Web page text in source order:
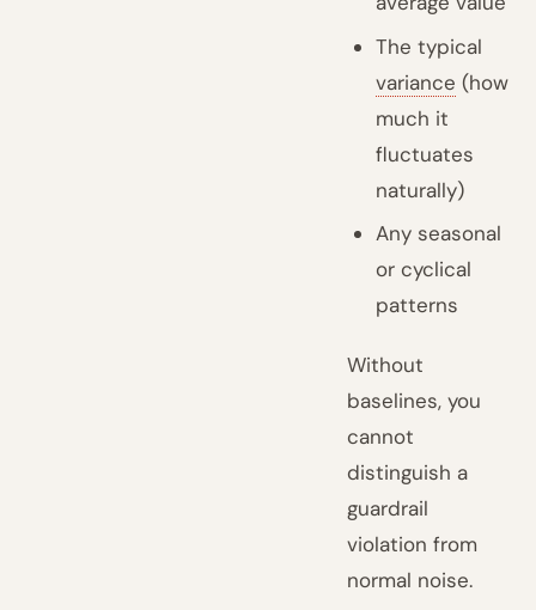
The typical
variance (how
much it
fluctuates
naturally)
Any seasonal
or cyclical
patterns
Without
baselines, you
cannot
distinguish a
guardrail
violation from
normal noise.